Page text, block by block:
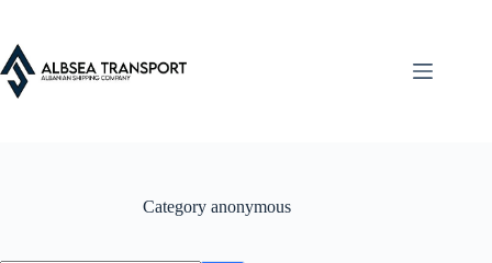
Categoryanonymous